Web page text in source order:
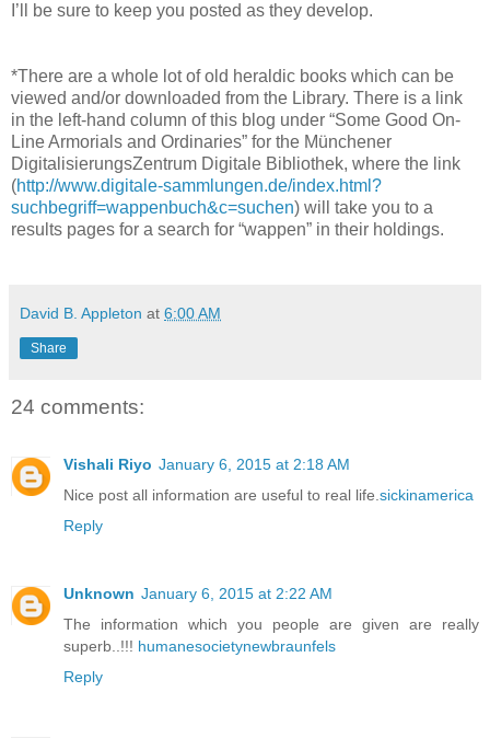
I’ll be sure to keep you posted as they develop.
*There are a whole lot of old heraldic books which can be
viewed and/or downloaded from the Library. There is a link
in the left-hand column of this blog under “Some Good On-
Line Armorials and Ordinaries” for the Münchener
DigitalisierungsZentrum Digitale Bibliothek, where the link
(http://www.digitale-sammlungen.de/index.html?
suchbegriff=wappenbuch&c=suchen) will take you to a
results pages for a search for “wappen” in their holdings.
David B. Appleton at 6:00 AM
Share
24 comments:
Vishali Riyo January 6, 2015 at 2:18 AM
Nice post all information are useful to real life. sickinamerica
Reply
Unknown January 6, 2015 at 2:22 AM
The information which you people are given are really
superb..!!! humanesocietynewbraunfels
Reply